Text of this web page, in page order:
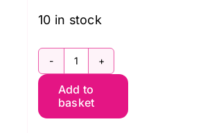
£16.00.
10 in stock
PWPJ126.Neutral
Jungle:
Phillip
Add to
basket